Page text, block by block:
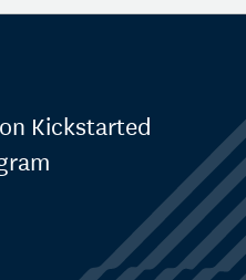
Kickstarted